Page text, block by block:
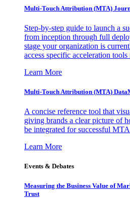
Multi-Touch Attribution (MTA)
Step-by-step guide to launch a
from inception through full
stage your organization is
access specific acceleration
Learn More
Multi-Touch Attribution (MTA)
A concise reference tool that
giving brands a clear picture of
be integrated for successful
Learn More
Events & Debates
Measuring the Business Value of
Trust